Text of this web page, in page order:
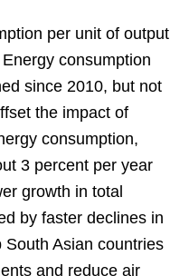
per unit of output
consumption
since 2010, but not
the impact of
consumption,
3 percent per year
growth in total
by faster declines in
Asian countries
and reduce air